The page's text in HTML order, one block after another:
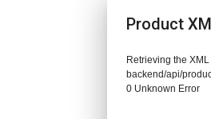
Product
Retrieving the
backend/api/
0 Unknown Error